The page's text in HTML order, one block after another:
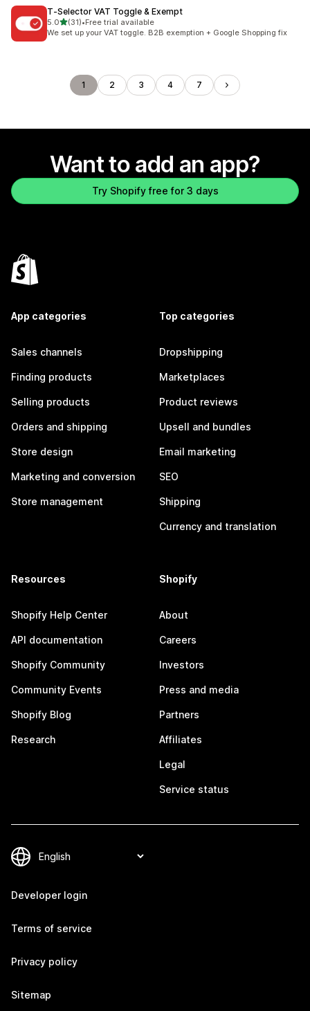
T‑Selector VAT Toggle & Exempt
5.0out of 5 stars
(31)
31 total reviews
•Free trial available
We set up your VAT toggle. B2B exemption + Google Shopping fix
1 2 3 4 7
Want to add an app?
Try Shopify free for 3 days
App categories
Sales channels
Finding products
Selling products
Orders and shipping
Store design
Marketing and conversion
Store management
Top categories
Dropshipping
Marketplaces
Product reviews
Upsell and bundles
Email marketing
SEO
Shipping
Currency and translation
Resources
Shopify Help Center
API documentation
Shopify Community
Community Events
Shopify Blog
Research
Shopify
About
Careers
Investors
Press and media
Partners
Affiliates
Legal
Service status
Developer login
Terms of service
Privacy policy
Sitemap